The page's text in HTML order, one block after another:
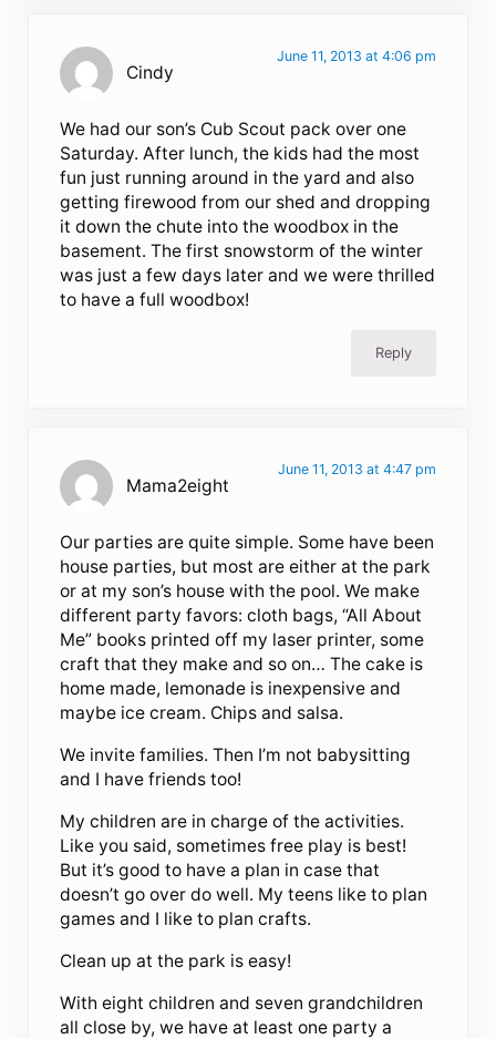
Cindy
June 11, 2013 at 4:06 pm
We had our son’s Cub Scout pack over one
Saturday. After lunch, the kids had the most
fun just running around in the yard and also
getting firewood from our shed and dropping
it down the chute into the woodbox in the
basement. The first snowstorm of the winter
was just a few days later and we were thrilled
to have a full woodbox!
Reply
Mama2eight
June 11, 2013 at 4:47 pm
Our parties are quite simple. Some have been
house parties, but most are either at the park
or at my son’s house with the pool. We make
different party favors: cloth bags, “All About
Me” books printed off my laser printer, some
craft that they make and so on… The cake is
home made, lemonade is inexpensive and
maybe ice cream. Chips and salsa.
We invite families. Then I’m not babysitting
and I have friends too!
My children are in charge of the activities.
Like you said, sometimes free play is best!
But it’s good to have a plan in case that
doesn’t go over do well. My teens like to plan
games and I like to plan crafts.
Clean up at the park is easy!
With eight children and seven grandchildren
all close by, we have at least one party a